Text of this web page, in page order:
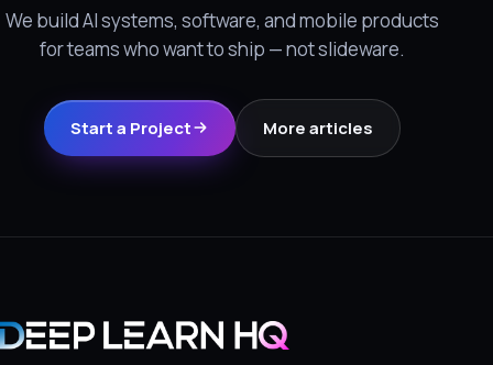
We build AI systems, software, and mobile products
for teams who want to ship — not slideware.
Start a Project More articles